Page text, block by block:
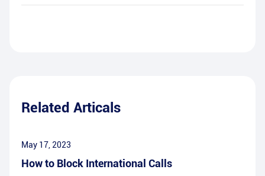
Related Articals
May 17, 2023
How to Block International Calls